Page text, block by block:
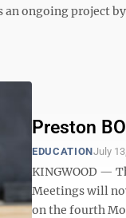
an ongoing project
Preston
EDUCATIONJuly
KINGWOOD —
Meetings will
on the fourth